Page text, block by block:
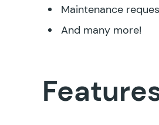
Maintenance
And many more!